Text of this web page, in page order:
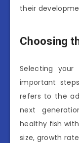
their
Choosing
Selecting
important
refers to the
next
healthy fish
size, growth